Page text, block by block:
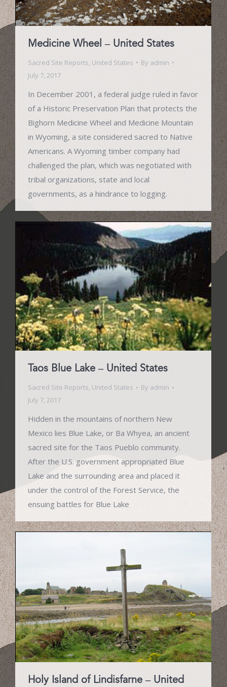
Medicine Wheel – United States
Sacred Site Reports, United States By admin
July 7, 2017
In December 2001, a federal judge ruled in favor
of a Historic Preservation Plan that protects the
Bighorn Medicine Wheel and Medicine Mountain
in Wyoming, a site considered sacred to Native
Americans. A Wyoming timber company had
challenged the plan, which was negotiated with
tribal organizations, state and local
governments, as a hindrance to logging.
Taos Blue Lake – United States
Sacred Site Reports, United States By admin
July 7, 2017
Hidden in the mountains of northern New
Mexico lies Blue Lake, or Ba Whyea, an ancient
sacred site for the Taos Pueblo community.
After the U.S. government appropriated Blue
Lake and the surrounding area and placed it
under the control of the Forest Service, the
ensuing battles for Blue Lake
Holy Island of Lindisfarne – United